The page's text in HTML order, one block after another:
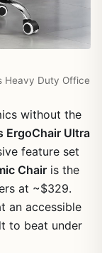
Heavy Duty Office
without the
ErgoChair Ultra
feature set
Chair is the
at ~$329.
an accessible
to beat under